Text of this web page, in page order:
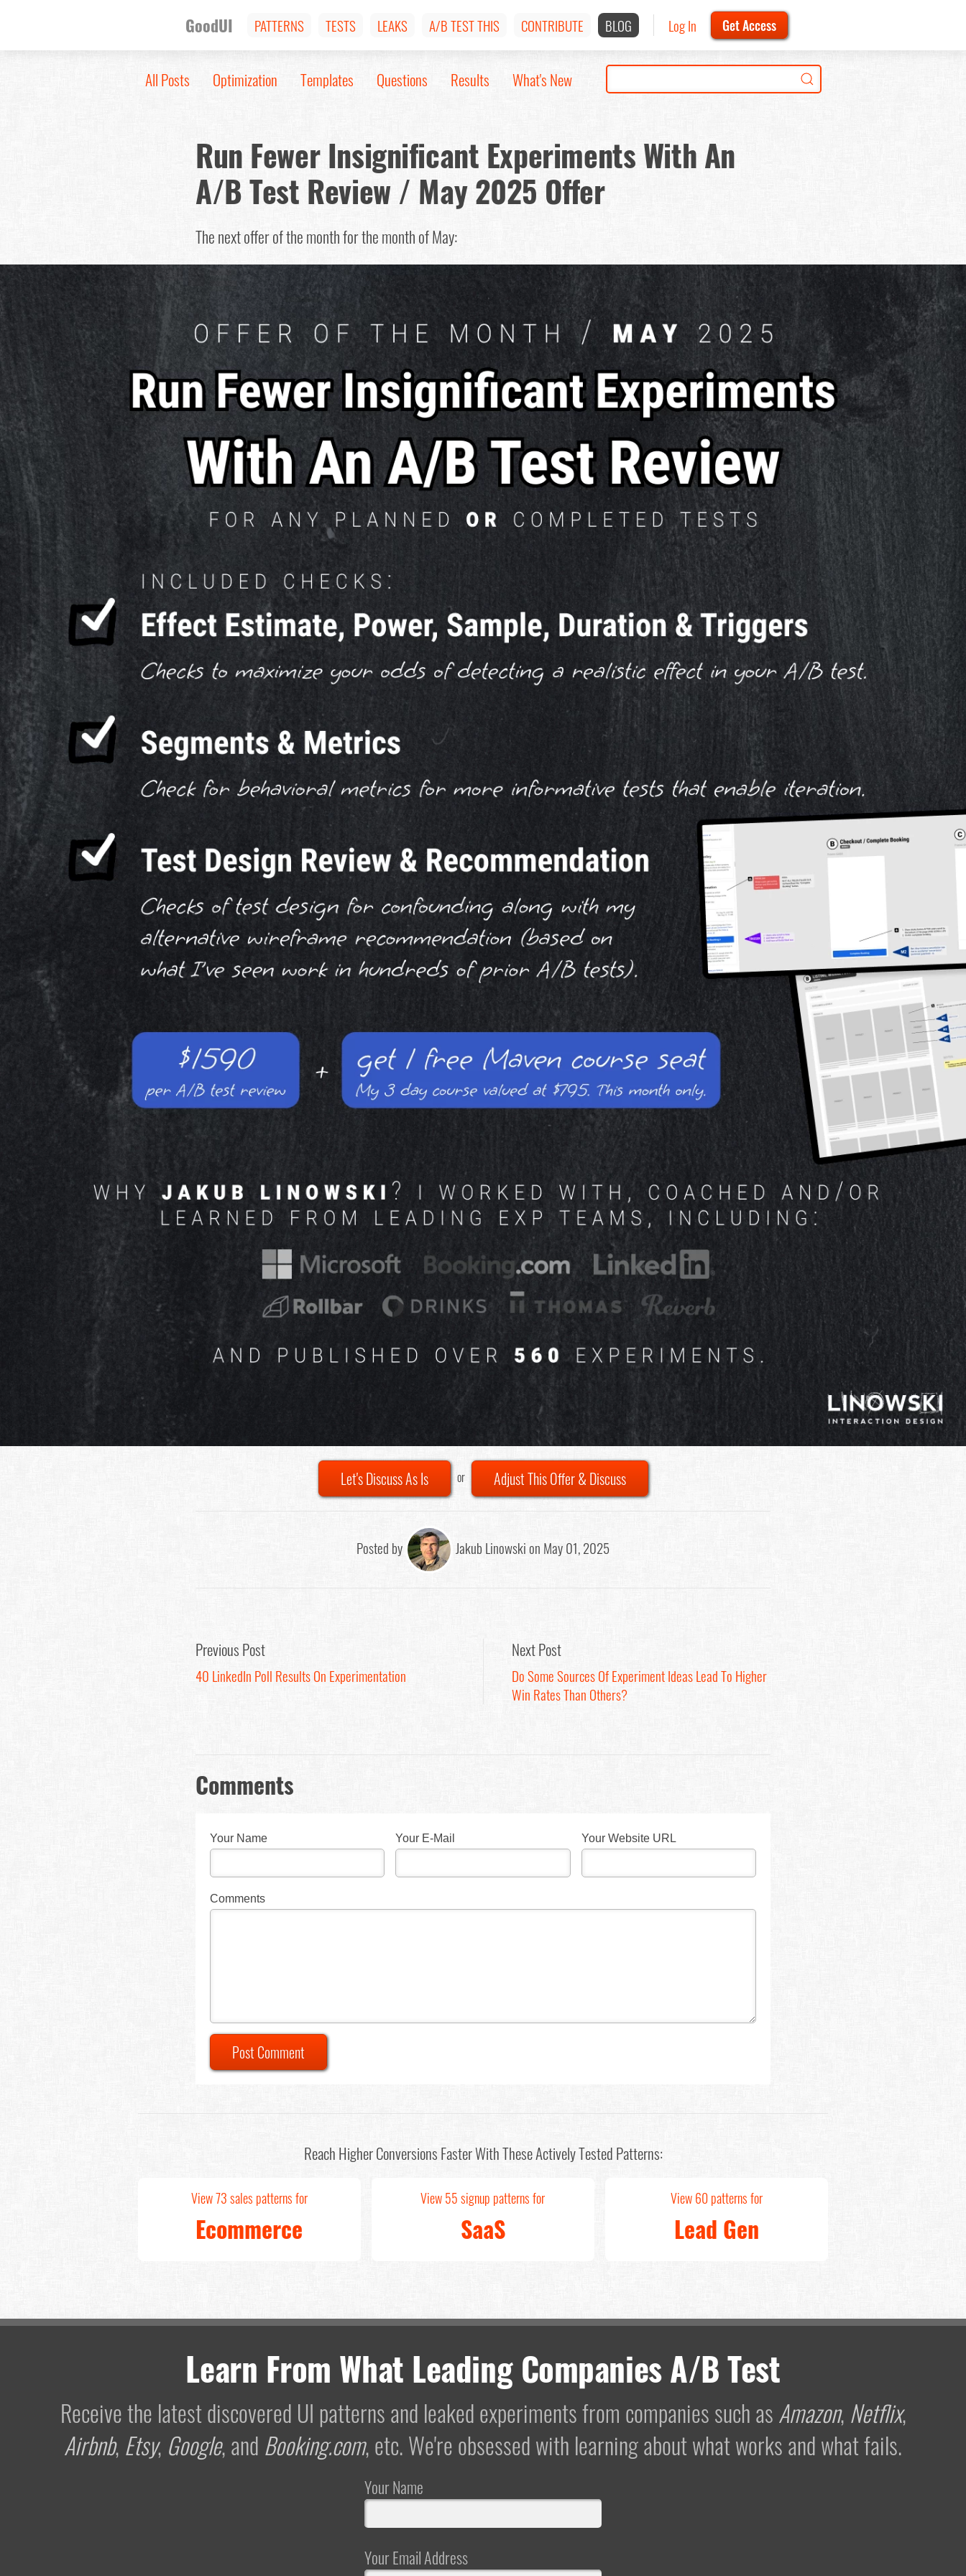
GoodUI PATTERNS TESTS LEAKS A/B TEST THIS CONTRIBUTE BLOG Log In Get Access
All Posts Optimization Templates Questions Results What's New
Run Fewer Insignificant Experiments With An
A/B Test Review / May 2025 Offer
The next offer of the month for the month of May:
Let's Discuss As Is or Adjust This Offer & Discuss
Posted by Jakub Linowski on May 01, 2025
Previous Post
40 LinkedIn Poll Results On Experimentation
Next Post
Do Some Sources Of Experiment Ideas Lead To Higher
Win Rates Than Others?
Comments
Your Name Your E-Mail Your Website URL
Comments
Post Comment
Reach Higher Conversions Faster With These Actively Tested Patterns:
View 73 sales patterns for
Ecommerce
View 55 signup patterns for
SaaS
View 60 patterns for
Lead Gen
Learn From What Leading Companies A/B Test
Receive the latest discovered UI patterns and leaked experiments from companies such asAmazon, Netflix,
Airbnb, Etsy, Google, and Booking.com, etc. We're obsessed with learning about what works and what fails.
Your Name
Your Email Address